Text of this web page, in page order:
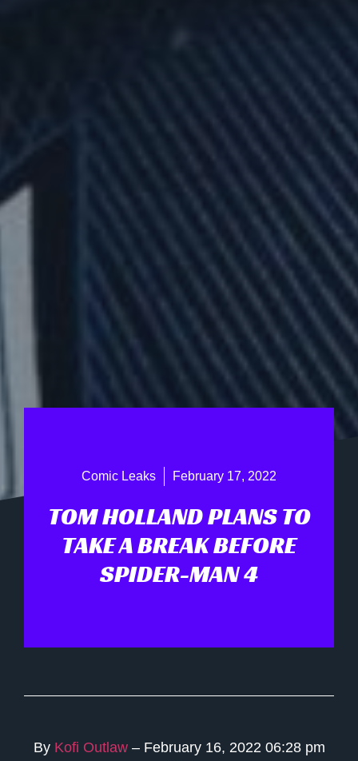
Comic Leaks February 17, 2022
TOM HOLLAND PLANS TO
TAKE A BREAK BEFORE
SPIDER-MAN 4
By Kofi Outlaw – February 16, 2022 06:28 pm